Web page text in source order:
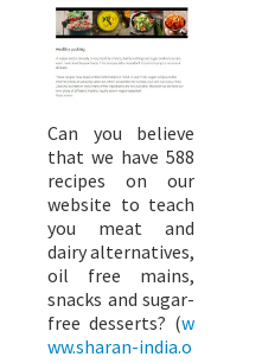
Can you believe
that we have 588
recipes on our
website to teach
you meat and
dairy alternatives,
oil free mains,
snacks and sugar-
free desserts? (w
ww.sharan-india.o